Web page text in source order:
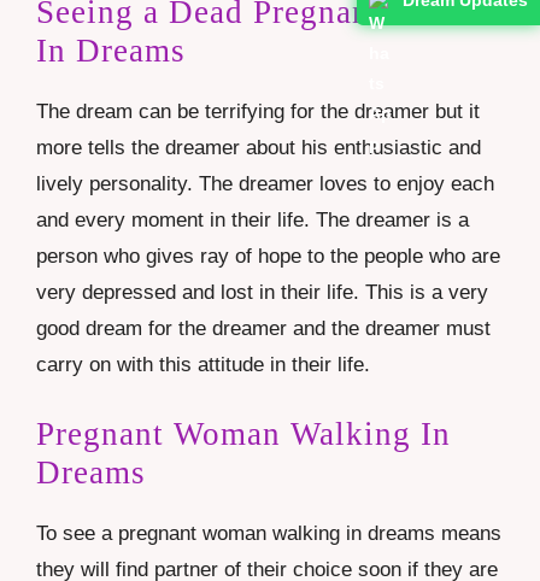
Seeing a Dead Pregnant Woman
In Dreams
The dream can be terrifying for the dreamer but it
more tells the dreamer about his enthusiastic and
lively personality. The dreamer loves to enjoy each
and every moment in their life. The dreamer is a
person who gives ray of hope to the people who are
very depressed and lost in their life. This is a very
good dream for the dreamer and the dreamer must
carry on with this attitude in their life.
Pregnant Woman Walking In
Dreams
To see a pregnant woman walking in dreams means
they will find partner of their choice soon if they are